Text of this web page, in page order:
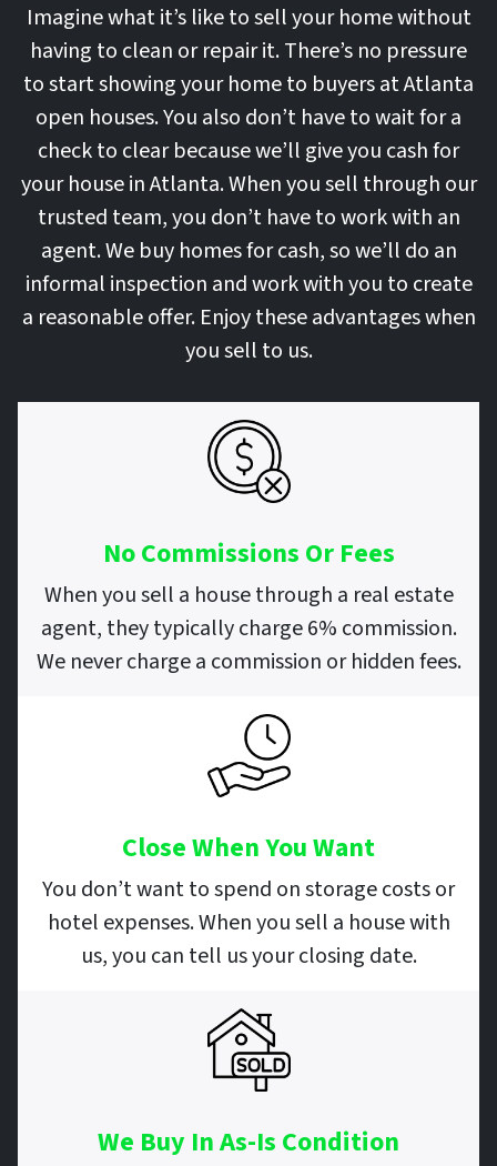
Imagine what it’s like to sell your home without
having to clean or repair it. There’s no pressure
to start showing your home to buyers at Atlanta
open houses. You also don’t have to wait for a
check to clear because we’ll give you cash for
your house in Atlanta. When you sell through our
trusted team, you don’t have to work with an
agent. We buy homes for cash, so we’ll do an
informal inspection and work with you to create
a reasonable offer. Enjoy these advantages when
you sell to us.
No Commissions Or Fees
When you sell a house through a real estate
agent, they typically charge 6% commission.
We never charge a commission or hidden fees.
Close When You Want
You don’t want to spend on storage costs or
hotel expenses. When you sell a house with
us, you can tell us your closing date.
We Buy In As-Is Condition